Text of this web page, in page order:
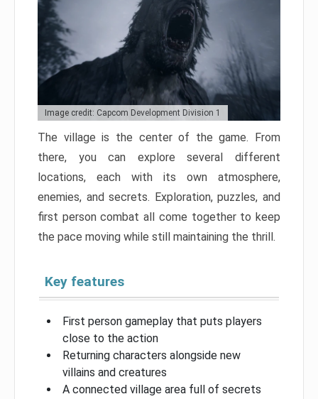
Image credit: Capcom Development Division 1
The village is the center of the game. From
there, you can explore several different
locations, each with its own atmosphere,
enemies, and secrets. Exploration, puzzles, and
first person combat all come together to keep
the pace moving while still maintaining the thrill.
Key features
First person gameplay that puts players
close to the action
Returning characters alongside new
villains and creatures
A connected village area full of secrets